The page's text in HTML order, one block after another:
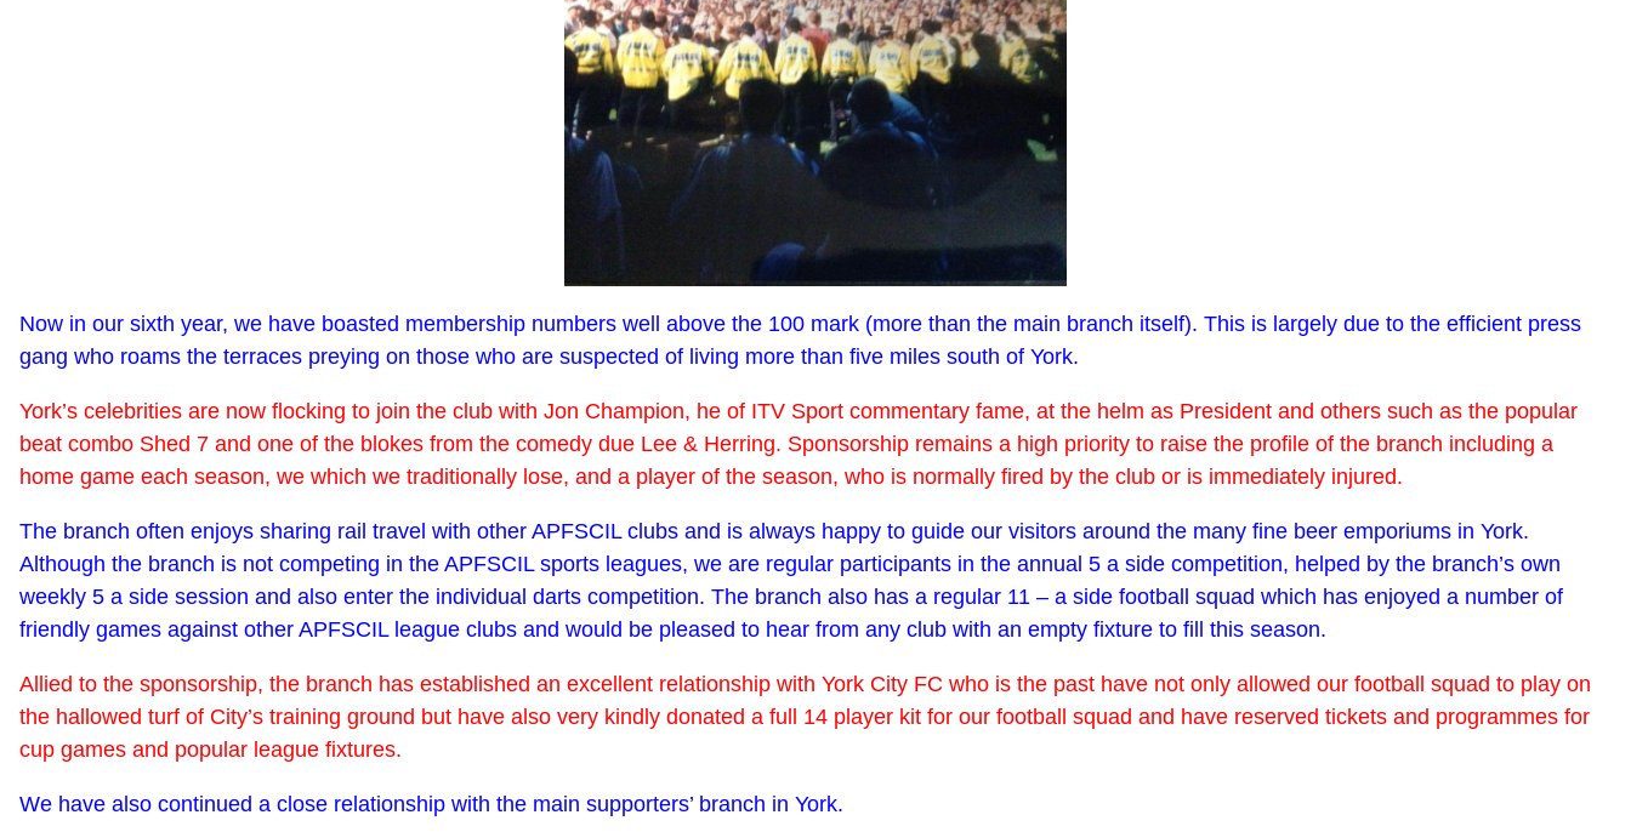
Now in our sixth year, we have boasted membership numbers well above the 100 mark (more than the main branch itself). This is largely due to the efficient press
gang who roams the terraces preying on those who are suspected of living more than five miles south of York.
York’s celebrities are now flocking to join the club with Jon Champion, he of ITV Sport commentary fame, at the helm as President and others such as the popular
beat combo Shed 7 and one of the blokes from the comedy due Lee & Herring. Sponsorship remains a high priority to raise the profile of the branch including a
home game each season, we which we traditionally lose, and a player of the season, who is normally fired by the club or is immediately injured.
The branch often enjoys sharing rail travel with other APFSCIL clubs and is always happy to guide our visitors around the many fine beer emporiums in York.
Although the branch is not competing in the APFSCIL sports leagues, we are regular participants in the annual 5 a side competition, helped by the branch’s own
weekly 5 a side session and also enter the individual darts competition. The branch also has a regular 11 – a side football squad which has enjoyed a number of
friendly games against other APFSCIL league clubs and would be pleased to hear from any club with an empty fixture to fill this season.
Allied to the sponsorship, the branch has established an excellent relationship with York City FC who is the past have not only allowed our football squad to play on
the hallowed turf of City’s training ground but have also very kindly donated a full 14 player kit for our football squad and have reserved tickets and programmes for
cup games and popular league fixtures.
We have also continued a close relationship with the main supporters’ branch in York.